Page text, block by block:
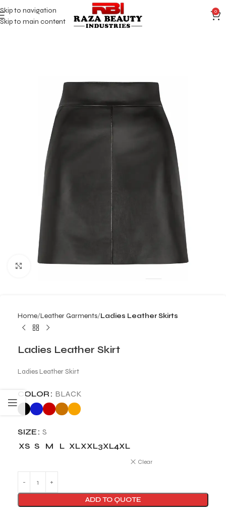
Skip to navigation
Skip to main content
0
Click to enlarge
Home Leather Garments Ladies Leather Skirts
Ladies Leather Skirt
Ladies Leather Skirt
COLOR BLACK
SIZE
S
XS S M L XLXXL3XL4XL
Clear
ADD TO QUOTE